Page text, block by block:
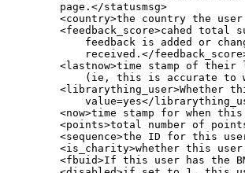
<country>the country the
<feedback_score>cahed total
feedback is added or
received.</
<lastnow>time stamp of their
(ie, this is accurate to
<librarything_user>Whether
value=yes</
<now>time stamp for when
<points>total number of
<sequence>the ID for this
<fbuid>If this user has the